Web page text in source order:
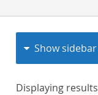
Show sidebar
Displaying results